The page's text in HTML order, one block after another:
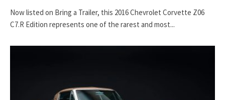
Now listed on Bring a Trailer, this 2016 Chevrolet Corvette Z06
C7.R Edition represents one of the rarest and most...